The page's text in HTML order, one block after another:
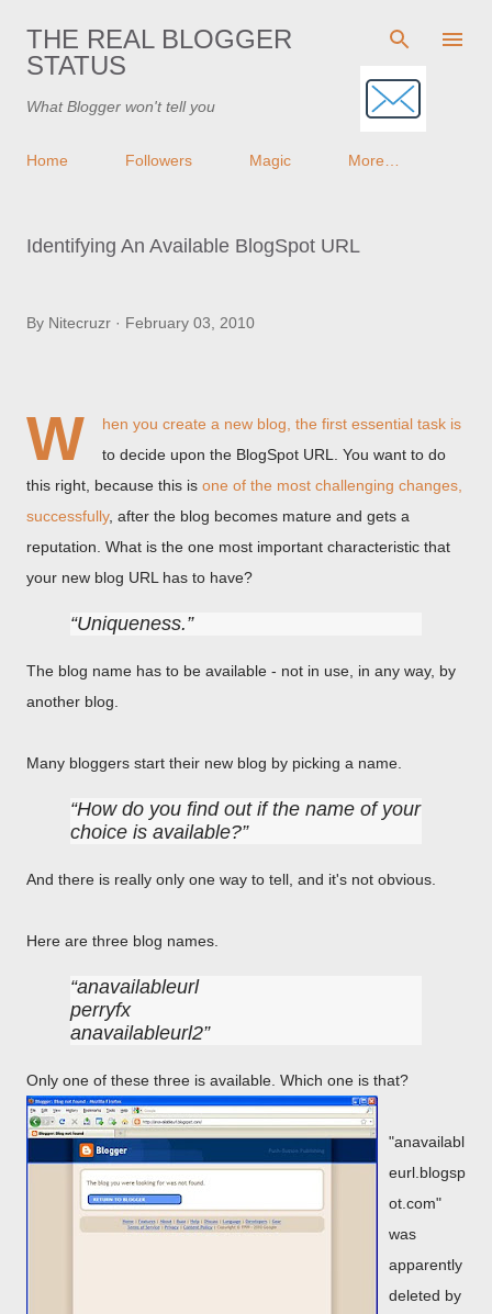
Skip to main content
THE REAL BLOGGER
STATUS
What Blogger won't tell you
Home Followers Magic More…
Identifying An Available BlogSpot URL
By Nitecruzr February 03, 2010
W
hen you create a new blog, the first essential task is
to decide upon the BlogSpot URL. You want to do
this right, because this is one of the most challenging changes,
successfully, after the blog becomes mature and gets a
reputation. What is the one most important characteristic that
your new blog URL has to have?
Uniqueness.
The blog name has to be available - not in use, in any way, by
another blog.
Many bloggers start their new blog by picking a name.
How do you find out if the name of your
choice is available?
And there is really only one way to tell, and it's not obvious.
Here are three blog names.
anavailableurl
perryfx
anavailableurl2
Only one of these three is available. Which one is that?
"anavailabl
eurl.blogsp
ot.com"
was
apparently
deleted by